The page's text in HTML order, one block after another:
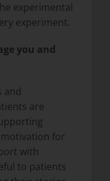
experimental
experiment.
you and
and
are
for
with
to patients